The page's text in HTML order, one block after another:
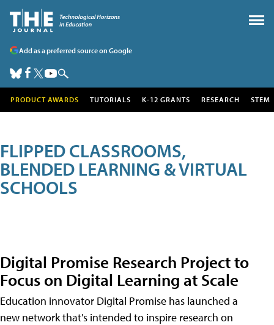
Add as a preferred source on Google
PRODUCT AWARDS TUTORIALS K-12 GRANTS RESEARCH STEM
FLIPPED CLASSROOMS,
BLENDED LEARNING & VIRTUAL
SCHOOLS
Digital Promise Research Project to
Focus on Digital Learning at Scale
Education innovator Digital Promise has launched a
new network that's intended to inspire research on